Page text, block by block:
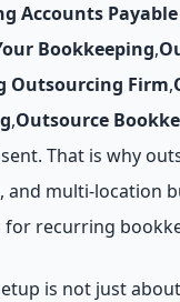
Accounts
Bookkeeping,
Outsourcing Firm,
,Outsource
That is why
and multi-location
recurring
is not just